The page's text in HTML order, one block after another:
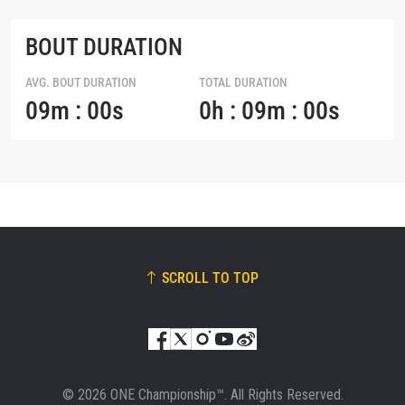
BOUT DURATION
AVG. BOUT DURATION
09m : 00s
TOTAL DURATION
0h : 09m : 00s
SCROLL TO TOP
© 2026 ONE Championship™. All Rights Reserved.